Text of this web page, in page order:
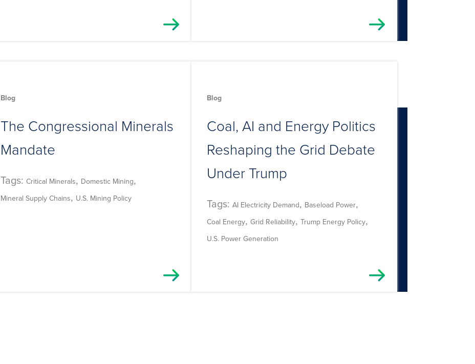
Blog
The Congressional Minerals
Mandate
Tags: Critical Minerals, Domestic Mining,
Mineral Supply Chains, U.S. Mining Policy
Blog
Coal, AI and Energy Politics
Reshaping the Grid Debate
Under Trump
Tags: AI Electricity Demand, Baseload Power,
Coal Energy, Grid Reliability, Trump Energy Policy,
U.S. Power Generation